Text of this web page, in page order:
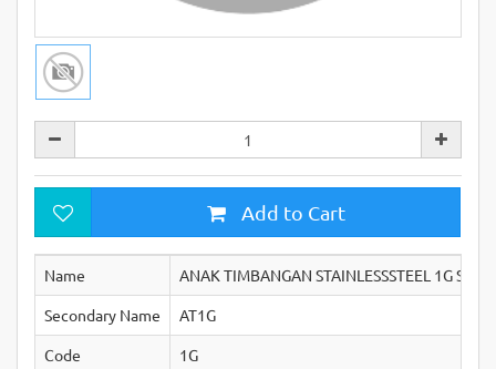
Add to Cart
Name
ANAK TIMBANGAN STAINLESSSTEEL 1G
Secondary Name
AT1G
Code
1G